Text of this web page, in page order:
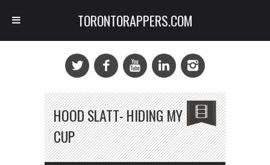
HOOD SLATT- HIDING MY
CUP
TORONTORAPPERS.COM